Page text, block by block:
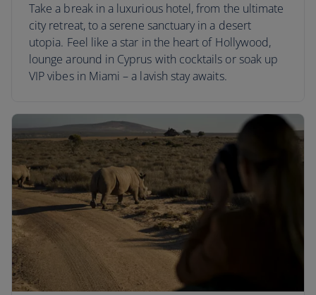
Take a break in a luxurious hotel, from the ultimate
city retreat, to a serene sanctuary in a desert
utopia. Feel like a star in the heart of Hollywood,
lounge around in Cyprus with cocktails or soak up
VIP vibes in Miami – a lavish stay awaits.